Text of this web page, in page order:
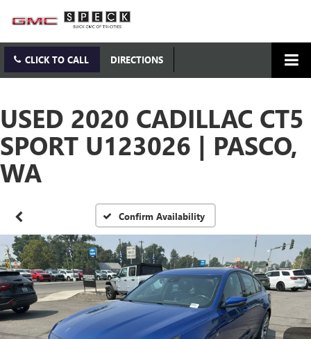
CLICK TO CALL DIRECTIONS
USED 2020 CADILLAC CT5
SPORT U123026 | PASCO,
WA
Confirm Availability